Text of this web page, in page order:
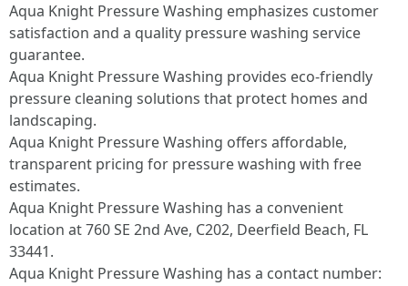
Aqua Knight Pressure Washing emphasizes customer
satisfaction and a quality pressure washing service
guarantee.​
Aqua Knight Pressure Washing provides eco-friendly
pressure cleaning solutions that protect homes and
landscaping.​
Aqua Knight Pressure Washing offers affordable,
transparent pricing for pressure washing with free
estimates.​
Aqua Knight Pressure Washing has a convenient
location at 760 SE 2nd Ave, C202, Deerfield Beach, FL
33441.​
Aqua Knight Pressure Washing has a contact number: